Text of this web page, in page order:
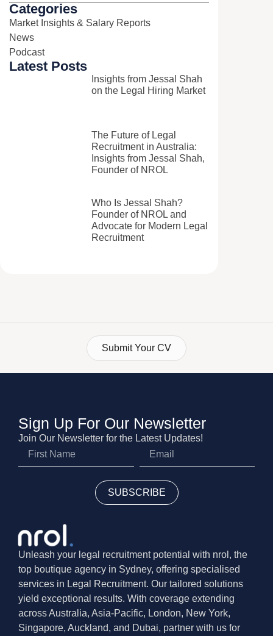
Categories
Market Insights & Salary Reports​
News​
Podcast​
Latest Posts
Insights from Jessal Shah
on the Legal Hiring Market
The Future of Legal
Recruitment in Australia:
Insights from Jessal Shah,
Founder of NROL
Who Is Jessal Shah?
Founder of NROL and
Advocate for Modern Legal
Recruitment
Submit Your CV
Sign Up For Our Newsletter
Join Our Newsletter for the Latest Updates!
SUBSCRIBE
Unleash your legal recruitment potential with nrol, the
top boutique agency in Sydney, offering specialised
services in Legal Recruitment. Our tailored solutions
yield exceptional results. With coverage extending
across Australia, Asia-Pacific, London, New York,
Singapore, Auckland, and Dubai, partner with us for